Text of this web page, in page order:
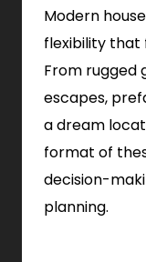
Modern
flexibility that
From rugged
escapes,
a dream
format of
decision-
planning.